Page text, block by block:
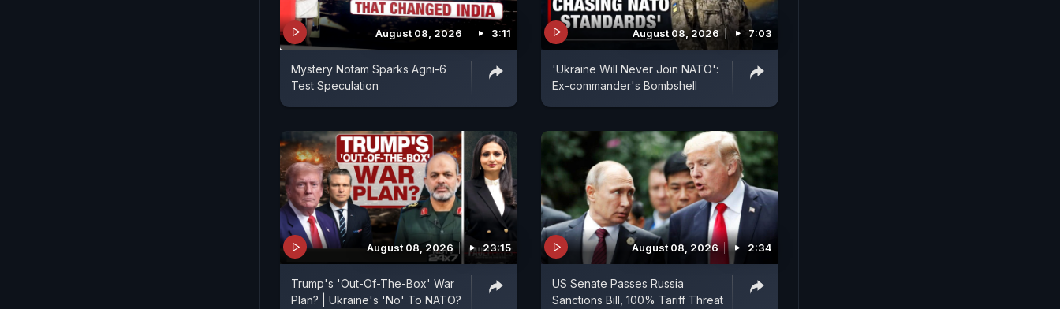
August 08, 2026 3:11
Mystery Notam Sparks Agni-6
Test Speculation
August 08, 2026 7:03
'Ukraine Will Never Join NATO':
Ex-commander's Bombshell
August 08, 2026 23:15
Trump's 'Out-Of-The-Box' War
Plan? | Ukraine's 'No' To NATO?
August 08, 2026 2:34
US Senate Passes Russia
Sanctions Bill, 100% Tariff Threat